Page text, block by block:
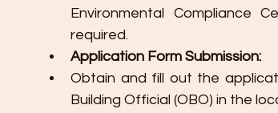
Environmental Compliance
required.
Application Form Submission:
Obtain and fill out the
Building Official (OBO) in the